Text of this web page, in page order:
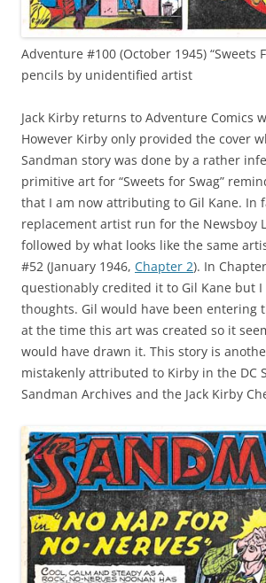
Adventure #100 (October 1945) “Sweets
pencils by unidentified artist
Jack Kirby returns to Adventure Comics
However Kirby only provided the cover
Sandman story was done by a rather
primitive art for “Sweets for Swag”
that I am now attributing to Gil Kane. In
replacement artist run for the Newsboy
followed by what looks like the same
#52 (January 1946, Chapter 2). In
questionably credited it to Gil Kane but I
thoughts. Gil would have been entering
at the time this art was created so it
would have drawn it. This story is
mistakenly attributed to Kirby in the DC
Sandman Archives and the Jack Kirby